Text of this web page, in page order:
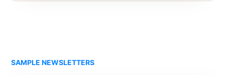
SAMPLE NEWSLETTERS